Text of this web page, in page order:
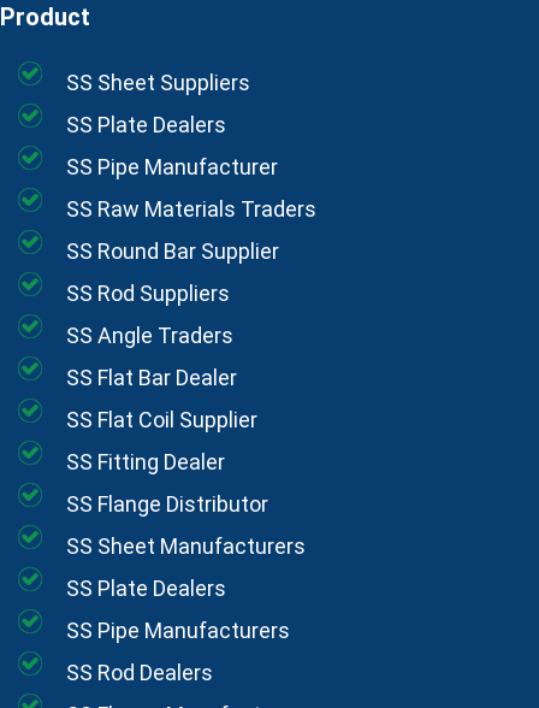
Product
SS Sheet Suppliers
SS Plate Dealers
SS Pipe Manufacturer
SS Raw Materials Traders
SS Round Bar Supplier
SS Rod Suppliers
SS Angle Traders
SS Flat Bar Dealer
SS Flat Coil Supplier
SS Fitting Dealer
SS Flange Distributor
SS Sheet Manufacturers
SS Plate Dealers
SS Pipe Manufacturers
SS Rod Dealers